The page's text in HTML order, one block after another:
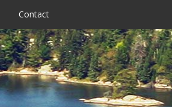
Contact